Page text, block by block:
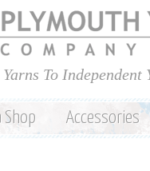
Skip to
main
content
To Independent
Shop Accessories